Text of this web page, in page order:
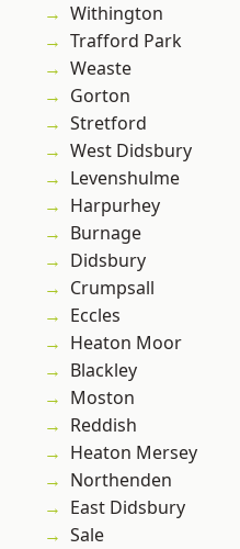
Withington
Trafford Park
Weaste
Gorton
Stretford
West Didsbury
Levenshulme
Harpurhey
Burnage
Didsbury
Crumpsall
Eccles
Heaton Moor
Blackley
Moston
Reddish
Heaton Mersey
Northenden
East Didsbury
Sale